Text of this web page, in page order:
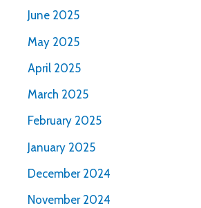
June 2025
May 2025
April 2025
March 2025
February 2025
January 2025
December 2024
November 2024